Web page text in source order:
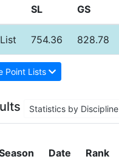
SL GS
754.36 828.78
Point Lists
Statistics by Discipline
Date Rank